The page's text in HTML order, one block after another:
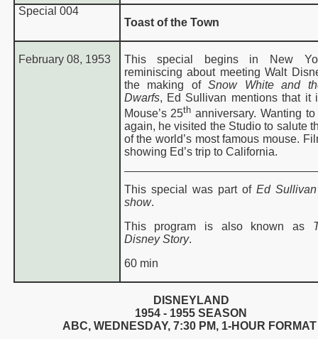
Special 004
Toast of the Town
February 08, 1953
This special begins in New
reminiscing about meeting Walt
the making ofSnow White and
Dwarfs, Ed Sullivan mentions that it
Mouse’s 25th anniversary. Wanting
again, he visited the Studio to salute
of the world’s most famous mouse.
showing Ed’s trip to California.
This special was part ofEd
show.
This program is also known as
Disney Story.
60 min
DISNEYLAND
1954 - 1955 SEASON
ABC, WEDNESDAY, 7:30 PM, 1-HOUR FORMAT